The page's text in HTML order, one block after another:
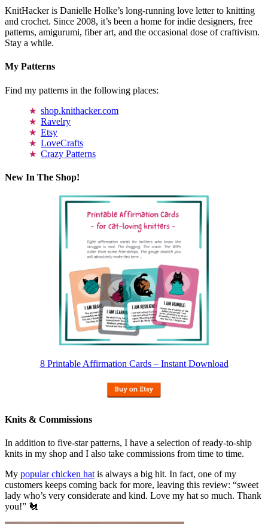
KnitHacker is Danielle Holke’s long-running love letter to knitting
and crochet. Since 2008, it’s been a home for indie designers, free
patterns, amigurumi, fiber art, and the occasional dose of craftivism.
Stay a while.
My Patterns
Find my patterns in the following places:
shop.knithacker.com
Ravelry
Etsy
LoveCrafts
Crazy Patterns
New In The Shop!
8 Printable Affirmation Cards – Instant Download
Knits & Commissions
In addition to five-star patterns, I have a selection of ready-to-ship
knits in my shop and I also take commissions from time to time.
My popular chicken hat is always a big hit. In fact, one of my
customers keeps coming back for more, leaving this review: “sweet
lady who’s very considerate and kind. Love my hat so much. Thank
you!” 🐔